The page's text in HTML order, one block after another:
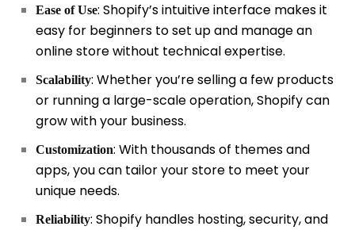
Ease of Use: Shopify’s intuitive interface makes it
easy for beginners to set up and manage an
online store without technical expertise.
Scalability: Whether you’re selling a few products
or running a large-scale operation, Shopify can
grow with your business.
Customization: With thousands of themes and
apps, you can tailor your store to meet your
unique needs.
Reliability: Shopify handles hosting, security, and